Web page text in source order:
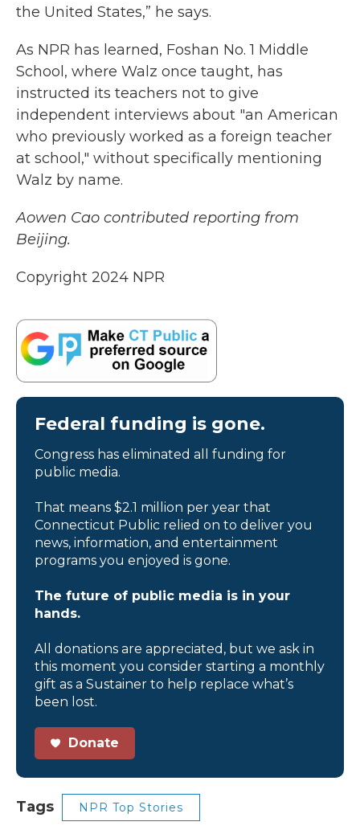
the United States,” he says.
As NPR has learned, Foshan No. 1 Middle
School, where Walz once taught, has
instructed its teachers not to give
independent interviews about "an American
who previously worked as a foreign teacher
at school," without specifically mentioning
Walz by name.
Aowen Cao contributed reporting from
Beijing.
Copyright 2024 NPR
Federal funding is gone.
Congress has eliminated all funding for
public media.
That means $2.1 million per year that
Connecticut Public relied on to deliver you
news, information, and entertainment
programs you enjoyed is gone.
The future of public media is in your
hands.
All donations are appreciated, but we ask in
this moment you consider starting a monthly
gift as a Sustainer to help replace what’s
been lost.
Donate
Tags NPR Top Stories